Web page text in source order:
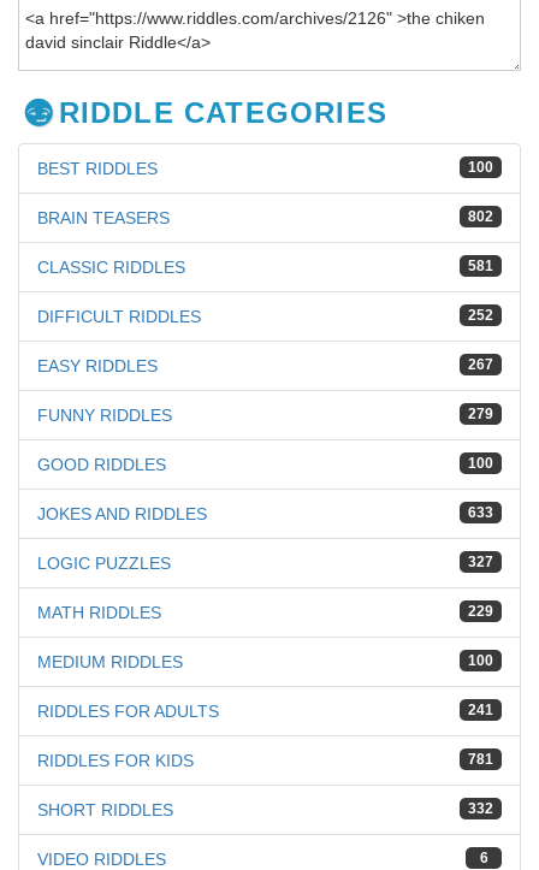
RIDDLE CATEGORIES
100
BEST RIDDLES
802
BRAIN TEASERS
581
CLASSIC RIDDLES
252
DIFFICULT RIDDLES
267
EASY RIDDLES
279
FUNNY RIDDLES
100
GOOD RIDDLES
633
JOKES AND RIDDLES
327
LOGIC PUZZLES
229
MATH RIDDLES
100
MEDIUM RIDDLES
241
RIDDLES FOR ADULTS
781
RIDDLES FOR KIDS
332
SHORT RIDDLES
6
VIDEO RIDDLES